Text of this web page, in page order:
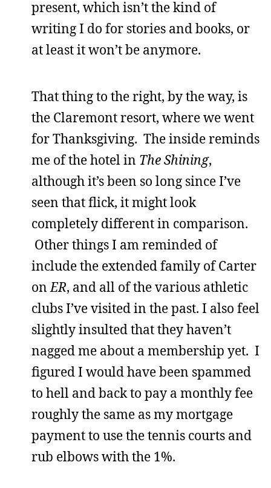
present, which isn’t the kind of
writing I do for stories and books, or
at least it won’t be anymore.
That thing to the right, by the way, is
the Claremont resort, where we went
for Thanksgiving. The inside reminds
me of the hotel in The Shining,
although it’s been so long since I’ve
seen that flick, it might look
completely different in comparison.
Other things I am reminded of
include the extended family of Carter
onER, and all of the various athletic
clubs I’ve visited in the past. I also feel
slightly insulted that they haven’t
nagged me about a membership yet. I
figured I would have been spammed
to hell and back to pay a monthly fee
roughly the same as my mortgage
payment to use the tennis courts and
rub elbows with the 1%.